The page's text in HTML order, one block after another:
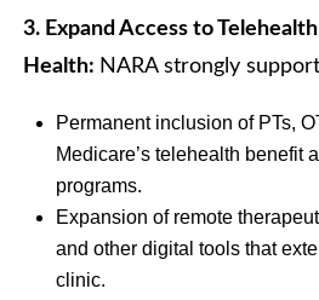
3. Expand Access to
Health: NARA strongly
Permanent inclusion of PTs,
Medicare’s telehealth benefit
programs.
Expansion of remote
and other digital tools that
clinic.